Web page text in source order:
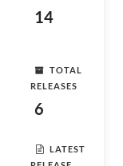
14
TOTAL
RELEASES
6
LATEST